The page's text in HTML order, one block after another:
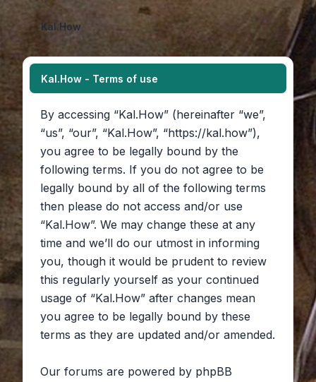
Kal.How
Kal.How - Terms of use
By accessing “Kal.How” (hereinafter “we”,
“us”, “our”, “Kal.How”, “https://kal.how”),
you agree to be legally bound by the
following terms. If you do not agree to be
legally bound by all of the following terms
then please do not access and/or use
“Kal.How”. We may change these at any
time and we’ll do our utmost in informing
you, though it would be prudent to review
this regularly yourself as your continued
usage of “Kal.How” after changes mean
you agree to be legally bound by these
terms as they are updated and/or amended.
Our forums are powered by phpBB